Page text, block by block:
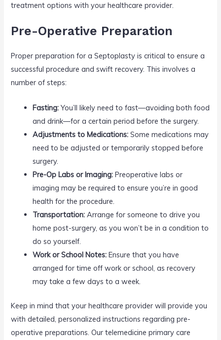
treatment options with your healthcare provider.
Pre-Operative Preparation
Proper preparation for a Septoplasty is critical to ensure a
successful procedure and swift recovery. This involves a
number of steps:
Fasting: You’ll likely need to fast—avoiding both food
and drink—for a certain period before the surgery.
Adjustments to Medications: Some medications may
need to be adjusted or temporarily stopped before
surgery.
Pre-Op Labs or Imaging: Preoperative labs or
imaging may be required to ensure you’re in good
health for the procedure.
Transportation: Arrange for someone to drive you
home post-surgery, as you won’t be in a condition to
do so yourself.
Work or School Notes: Ensure that you have
arranged for time off work or school, as recovery
may take a few days to a week.
Keep in mind that your healthcare provider will provide you
with detailed, personalized instructions regarding pre-
operative preparations. Our telemedicine primary care